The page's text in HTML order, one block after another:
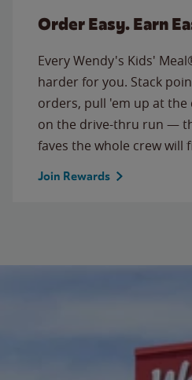
Order Easy. Earn
Every Wendy's Kids'
harder for you. Stack
orders, pull 'em up at
on the drive-thru run —
faves the whole crew will
Join Rewards